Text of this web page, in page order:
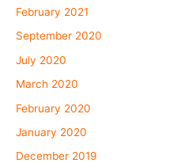
February 2021
September 2020
July 2020
March 2020
February 2020
January 2020
December 2019